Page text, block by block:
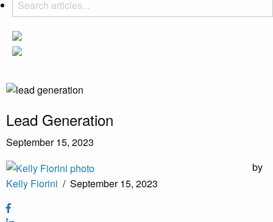
Lead Generation
September 15, 2023
by
Kelly Fiorini / September 15, 2023